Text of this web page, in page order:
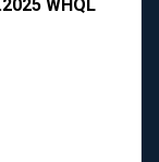
WHQL